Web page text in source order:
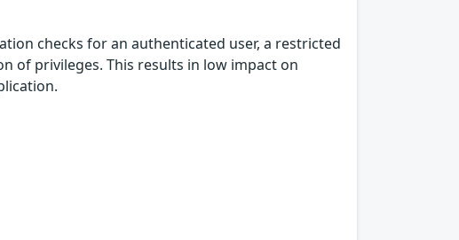
checks for an authenticated user, a restricted
of privileges. This results in low impact on